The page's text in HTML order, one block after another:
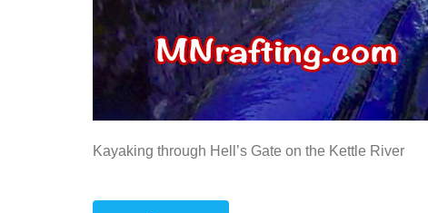
Kayaking through Hell’s Gate on the Kettle River